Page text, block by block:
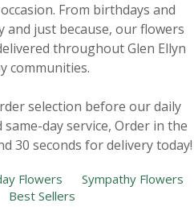
From birthdays and
and just because, our flowers
throughout Glen Ellyn
communities.
selection before our daily
day service, Order in the
29 seconds for delivery today!
Flowers
Sympathy Flowers
Best Sellers